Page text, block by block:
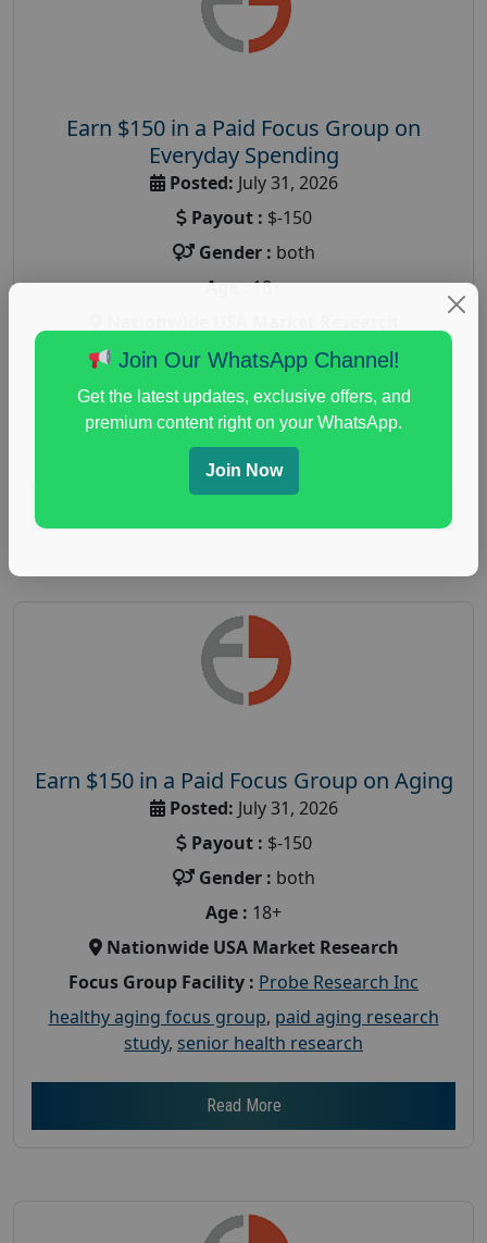
Earn $150 in a Paid Focus Group on
Everyday Spending
Posted: July 31, 2026
Payout : $-150
Gender : both
Age :18+
Focus Group Facility : Adler Weiner Research
everyday spending focus group,paid consumer
spending study,personal finance,personal finance
research study
Earn $150 in a Paid Focus Group on Aging
Posted: July 31, 2026
Payout : $-150
Gender : both
Age : 18+
Nationwide USA Market Research
Focus Group Facility : Probe Research Inc
healthy aging focus group, paid aging research
study, senior health research
Read More
Join Our WhatsApp Channel!
Get the latest updates, exclusive offers, and
premium content right on your WhatsApp.
Join Now